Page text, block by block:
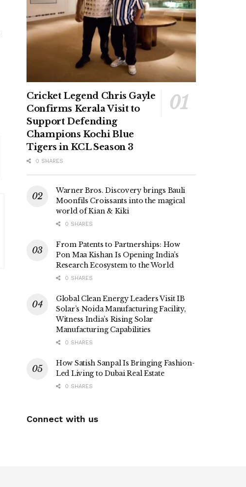
Cricket Legend Chris Gayle
Confirms Kerala Visit to
Support Defending
Champions Kochi Blue
Tigers in KCL Season 3
0 SHARES
Warner Bros. Discovery brings Bauli
Moonfils Croissants into the magical
world of Kian & Kiki
0 SHARES
From Patents to Partnerships: How
Pon Maa Kishan Is Opening India’s
Research Ecosystem to the World
0 SHARES
Global Clean Energy Leaders Visit IB
Solar’s Noida Manufacturing Facility,
Witness India’s Rising Solar
Manufacturing Capabilities
0 SHARES
How Satish Sanpal Is Bringing Fashion-
Led Living to Dubai Real Estate
0 SHARES
Connect with us